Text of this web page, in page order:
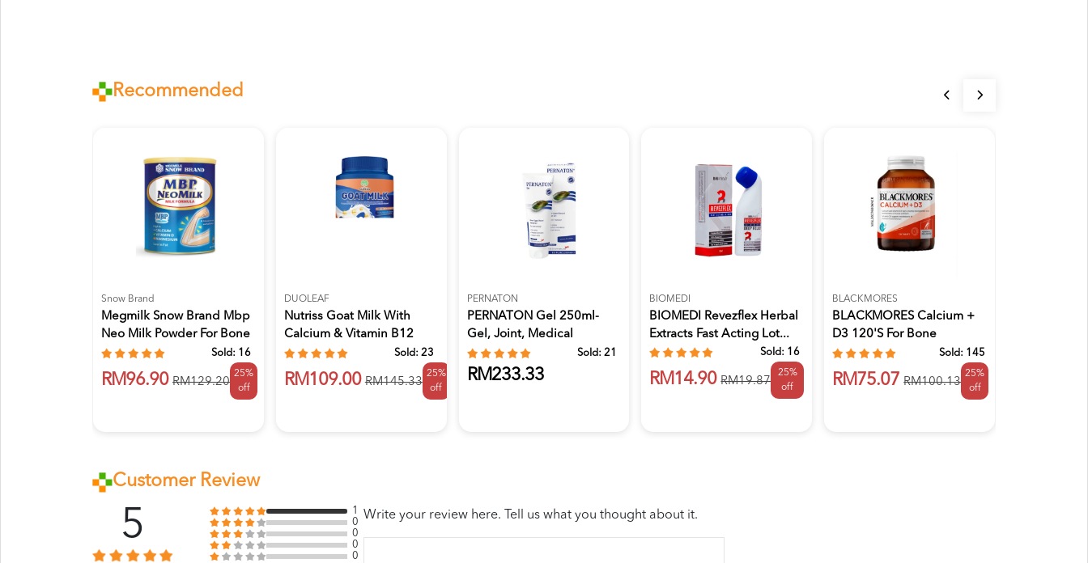
Recommended
Snow Brand
Megmilk Snow Brand Mbp
Neo Milk Powder For Bone
H...
Sold: 16
RM96.90 RM129.20
25%
off
DUOLEAF
Nutriss Goat Milk With
Calcium & Vitamin B12
850g...
Sold:23
RM109.00 RM145.33
25%
off
PERNATON
PERNATON Gel 250ml-
Gel, Joint, Medical
Supplies
Sold: 21
RM233.33
BIOMEDI
BIOMEDI Revezflex Herbal
Extracts Fast Acting Lot...
Sold: 16
RM14.90 RM19.87
25%
off
BLACKMORES
BLACKMORES Calcium +
D3 120's For Bone
Supplement...
Sold: 145
RM75.07 RM100.13
25%
off
Customer Review
5
1
0
0
0
0
Write your review here. Tell us what you thought about it.